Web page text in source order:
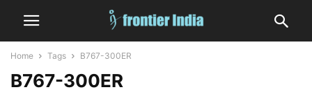
Home Tags B767-300ER
B767-300ER